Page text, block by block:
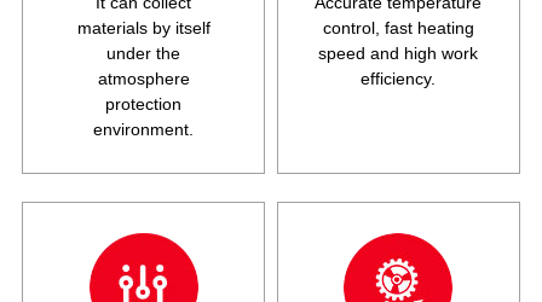
materials by itself
under the
atmosphere
protection
environment.
control, fast heating
speed and high work
efficiency.